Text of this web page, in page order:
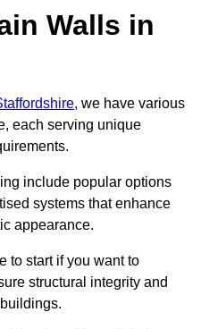
Walls in
we have various
each serving unique
include popular options
systems that enhance
appearance.
to start if you want to
structural integrity and